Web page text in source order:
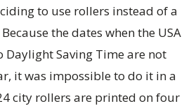
to use rollers instead of a
the dates when the USA
Daylight Saving Time are not
it was impossible to do it in a
city rollers are printed on four